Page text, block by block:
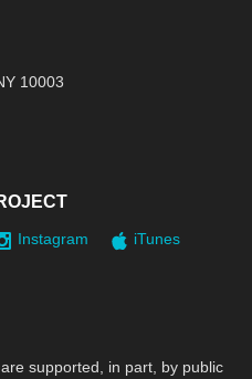
10003
Instagram
iTunes
supported, in part, by public